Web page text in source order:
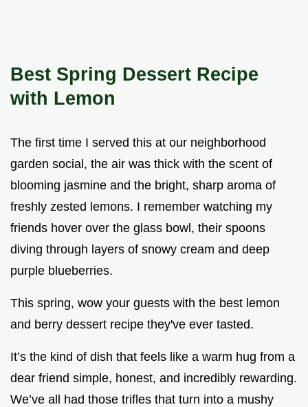
Best Spring Dessert Recipe
with Lemon
The first time I served this at our neighborhood
garden social, the air was thick with the scent of
blooming jasmine and the bright, sharp aroma of
freshly zested lemons. I remember watching my
friends hover over the glass bowl, their spoons
diving through layers of snowy cream and deep
purple blueberries.
This spring, wow your guests with the best lemon
and berry dessert recipe they've ever tasted.
It’s the kind of dish that feels like a warm hug from a
dear friend simple, honest, and incredibly rewarding.
We’ve all had those trifles that turn into a mushy